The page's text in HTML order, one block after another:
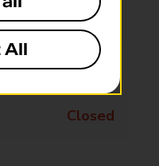
09:00 - 17:30
09:00 - 12:30
Closed
All